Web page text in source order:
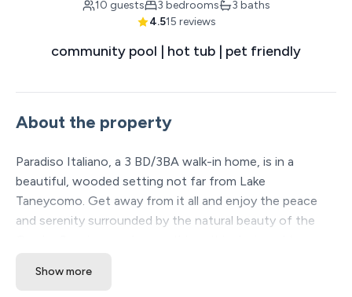
10 guests 3 bedrooms
3 baths
4.515 reviews
community pool | hot tub | pet friendly
About the property
Paradiso Italiano, a 3 BD/3BA walk-in home, is in a
beautiful, wooded setting not far from Lake
Taneycomo. Get away from it all and enjoy the peace
and serenity surrounded by the natural beauty of the
downtown Branson. Pet friendly with extra fee.
Show more